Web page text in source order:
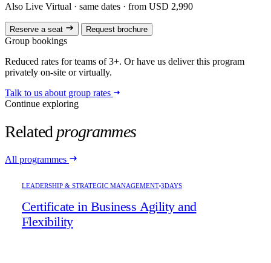
Also Live Virtual · same dates · from USD 2,990
Reserve a seat Request brochure
Group bookings
Reduced rates for teams of 3+. Or have us deliver this program
privately on-site or virtually.
Talk to us about group rates
Continue exploring
Relatedprogrammes
All programmes
LEADERSHIP & STRATEGIC MANAGEMENT 3DAYS
Certificate in Business Agility and
Flexibility